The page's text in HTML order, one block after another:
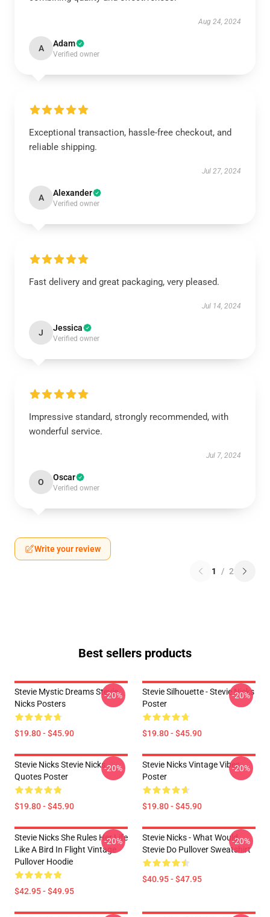
Aug 24, 2024
A Adam
Verified owner
Exceptional transaction, hassle-free checkout, and
reliable shipping.
Jul 27, 2024
A Alexander
Verified owner
Fast delivery and great packaging, very pleased.
Jul 14, 2024
J Jessica
Verified owner
Impressive standard, strongly recommended, with
wonderful service.
Jul 7, 2024
O Oscar
Verified owner
Write your review
1 / 2
Best sellers products
Stevie Mystic Dreams Stevie
Nicks Posters
$19.80 - $45.90
-20%
Stevie Silhouette - Stevie Nicks
Poster
$19.80 - $45.90
-20%
Stevie Nicks Stevie Nicks
Quotes Poster
$19.80 - $45.90
-20%
Stevie Nicks Vintage Vibes
Poster
$19.80 - $45.90
-20%
Stevie Nicks She Rules Her Life
Like A Bird In Flight Vintage
Pullover Hoodie
$42.95 - $49.95
-20%
Stevie Nicks - What Would
Stevie Do Pullover Sweatshirt
$40.95 - $47.95
-20%